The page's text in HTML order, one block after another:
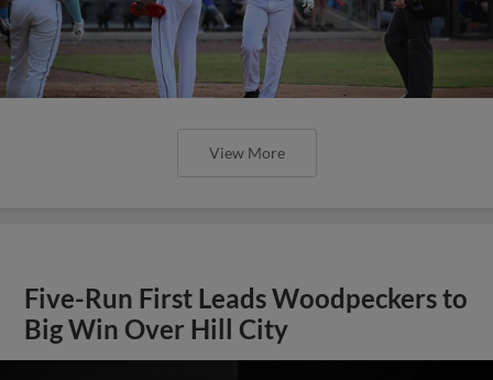
View More
Five-Run First Leads Woodpeckers to
Big Win Over Hill City